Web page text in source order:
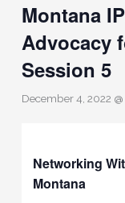
Montana
Advocacy
Session 5
December 4, 2022
Networking
Montana